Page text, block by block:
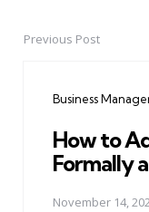
PostPrevious Post
Business
How to
Formally
November 14,